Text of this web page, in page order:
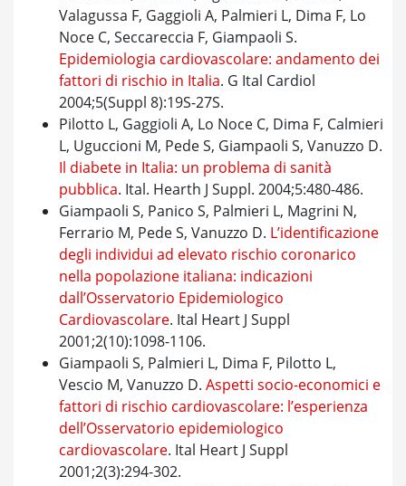
Valagussa F, Gaggioli A, Palmieri L, Dima F, Lo
Noce C, Seccareccia F, Giampaoli S.
Epidemiologia cardiovascolare: andamento dei
fattori di rischio in Italia. G Ital Cardiol
2004;5(Suppl 8):19S-27S.
Pilotto L, Gaggioli A, Lo Noce C, Dima F, Calmieri
L, Uguccioni M, Pede S, Giampaoli S, Vanuzzo D.
Il diabete in Italia: un problema di sanità
pubblica. Ital. Hearth J Suppl. 2004;5:480-486.
Giampaoli S, Panico S, Palmieri L, Magrini N,
Ferrario M, Pede S, Vanuzzo D. L’identificazione
degli individui ad elevato rischio coronarico
nella popolazione italiana: indicazioni
dall’Osservatorio Epidemiologico
Cardiovascolare. Ital Heart J Suppl
2001;2(10):1098-1106.
Giampaoli S, Palmieri L, Dima F, Pilotto L,
Vescio M, Vanuzzo D. Aspetti socio-economici e
fattori di rischio cardiovascolare: l’esperienza
dell’Osservatorio epidemiologico
cardiovascolare. Ital Heart J Suppl
2001;2(3):294-302.